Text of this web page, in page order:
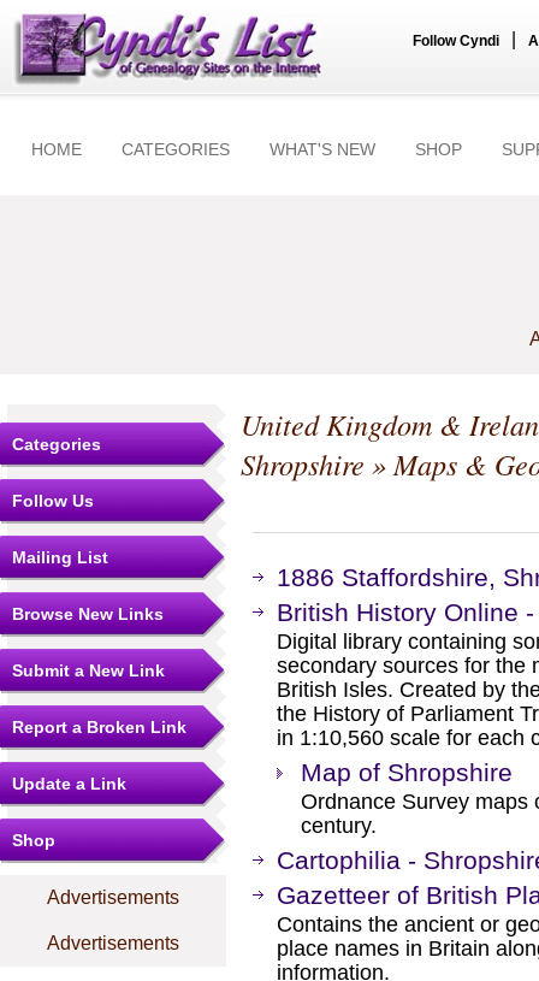
Follow Cyndi
HOME CATEGORIES WHAT'S NEW SHOP
Categories
Follow Us
Mailing List
Browse New Links
Submit a New Link
Report a Broken Link
Update a Link
Shop
Advertisements
Advertisements
United Kingdom &
Shropshire » Maps &
1886 Staffordshire,
British History Online
Digital library containing
secondary sources for the
British Isles. Created by
the History of Parliament
in 1:10,560 scale for each
Map of Shropshire
Ordnance Survey maps
century.
Cartophilia -
Gazetteer of British
Contains the ancient or
place names in Britain
information.